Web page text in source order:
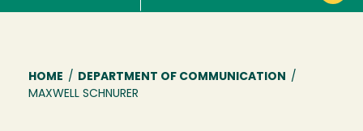
Breadcrumb
HOME / DEPARTMENT OF COMMUNICATION /
MAXWELL SCHNURER